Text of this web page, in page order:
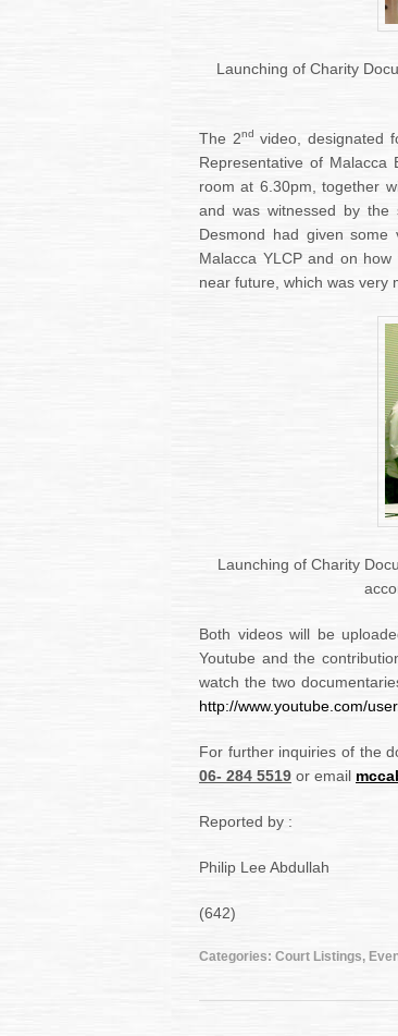
Launching of Charity
The 2nd
video, designated
Representative of Malacca
room at 6.30pm, together
and was witnessed by the
Desmond had given
Malacca YLCP and on
near future, which was very
Launching of Charity
Both videos will be
Youtube and the
watch the two
http://www.youtube.com/
For further inquiries of the
06- 284 5519 or email
Reported by :
Philip Lee Abdullah
(642)
Categories: Court Listings,